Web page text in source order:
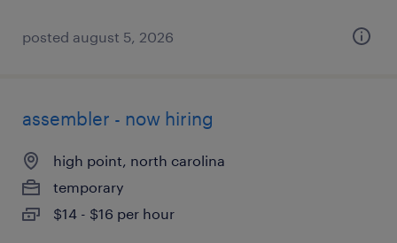
posted august 5, 2026
assembler - now hiring
high point, north carolina
temporary
$14 - $16 per hour